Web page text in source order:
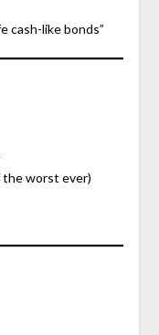
cash-like bonds”
the worst ever)